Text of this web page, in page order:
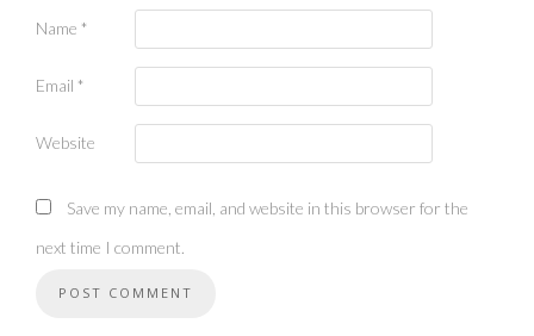
Name *
Email *
Website
Save my name, email, and website in this browser for the
next time I comment.